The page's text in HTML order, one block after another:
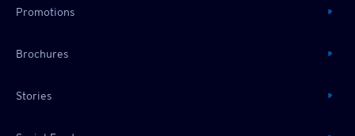
Promotions
Brochures
Stories